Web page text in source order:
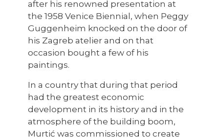
after his renowned presentation at
the 1958 Venice Biennial, when Peggy
Guggenheim knocked on the door of
his Zagreb atelier and on that
occasion bought a few of his
paintings.
In a country that during that period
had the greatest economic
development in its history and in the
atmosphere of the building boom,
Murtić was commissioned to create